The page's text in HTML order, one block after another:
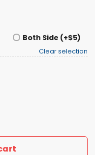
Both Side (+$5)
Clear selection
Shirt quantity